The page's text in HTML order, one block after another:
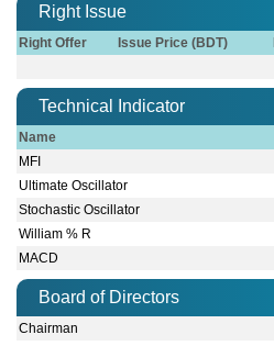
Right Issue
Right Offer Issue Price (BDT)
Technical Indicator
Name
MFI
Ultimate Oscillator
Stochastic Oscillator
William % R
MACD
Board of Directors
Chairman